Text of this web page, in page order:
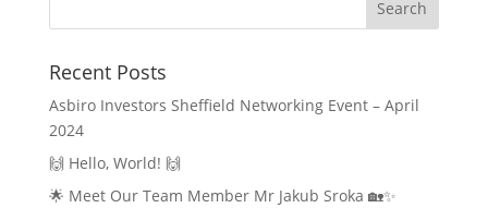
Recent Posts
Asbiro Investors Sheffield Networking Event – April
2024
🙌 Hello, World! 🙌
🌟 Meet Our Team Member Mr Jakub Sroka 🏡✨